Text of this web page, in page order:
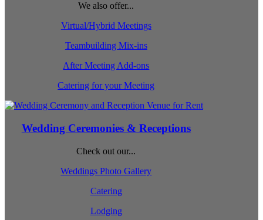
We also offer...
Virtual/Hybrid Meetings
Teambuilding Mix-ins
After Meeting Add-ons
Catering for your Meeting
Wedding Ceremonies & Receptions
Check out our...
Weddings Photo Gallery
Catering
Lodging